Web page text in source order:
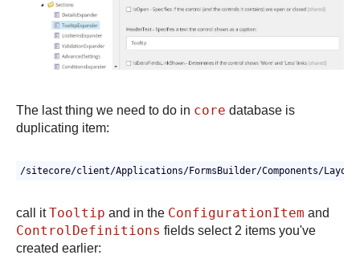
The last thing we need to do in core database is
duplicating item:
/sitecore/client/Applications/FormsBuilder/Components/
call itTooltip and in the ConfigurationItem and
ControlDefinitions fields select 2 items you've
created earlier: